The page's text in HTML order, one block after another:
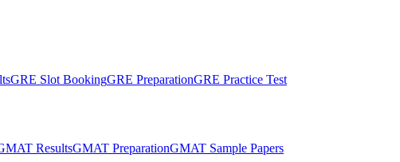
GRE Slot BookingGRE PreparationGRE Practice Test
ResultsGMAT PreparationGMAT Sample Papers